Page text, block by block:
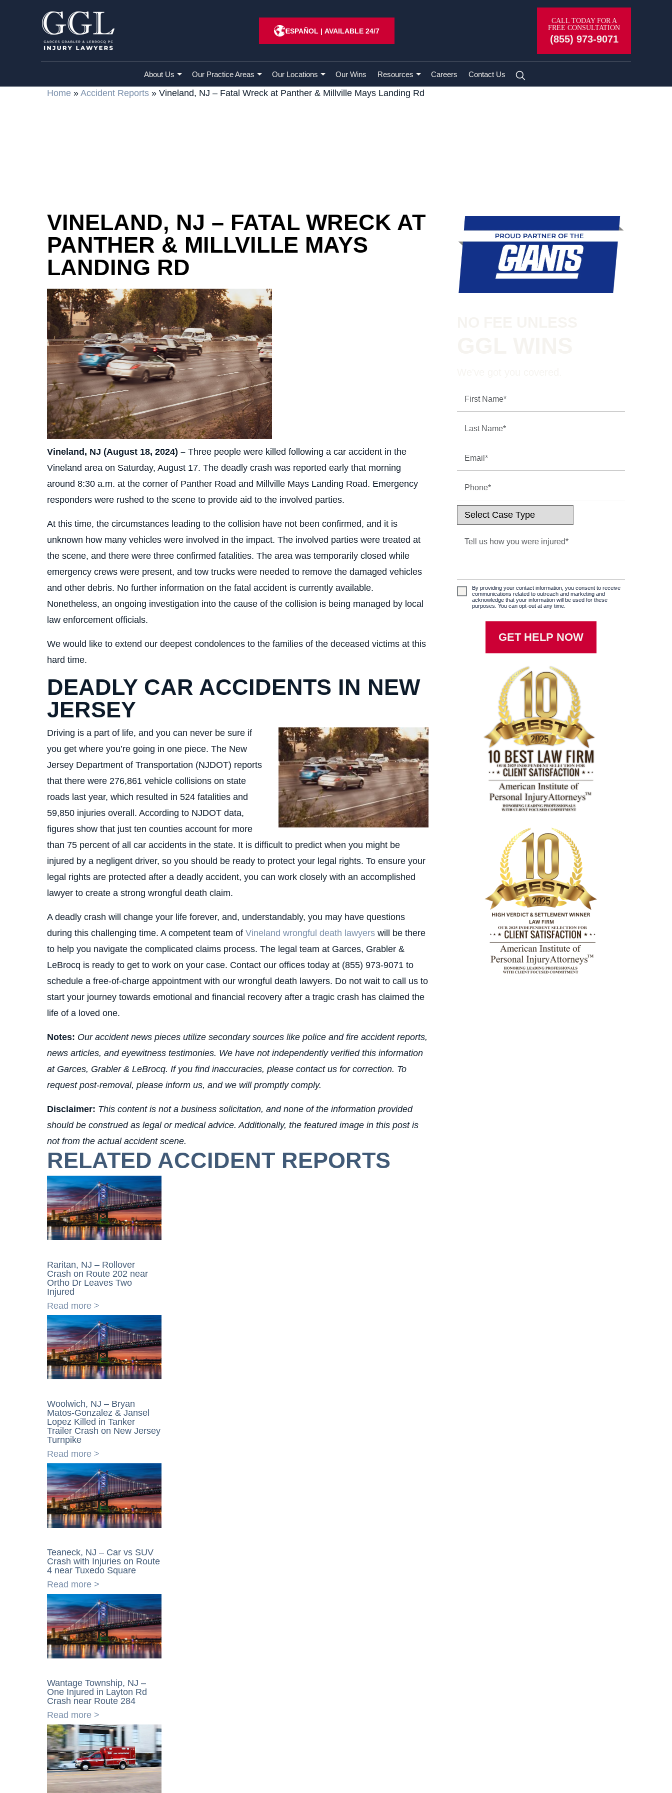
ESPAÑOL | AVAILABLE 24/7
CALL TODAY FOR A
FREE CONSULTATION
(855) 973-9071
About Us Our Practice Areas Our Locations Our Wins Resources Careers Contact Us
Home » Accident Reports » Vineland, NJ – Fatal Wreck at Panther & Millville Mays Landing Rd
VINELAND, NJ – FATAL WRECK AT
PANTHER & MILLVILLE MAYS
LANDING RD
Vineland, NJ (August 18, 2024) – Three people were killed following a car accident in the
Vineland area on Saturday, August 17. The deadly crash was reported early that morning
around 8:30 a.m. at the corner of Panther Road and Millville Mays Landing Road. Emergency
responders were rushed to the scene to provide aid to the involved parties.
At this time, the circumstances leading to the collision have not been confirmed, and it is
unknown how many vehicles were involved in the impact. The involved parties were treated at
the scene, and there were three confirmed fatalities. The area was temporarily closed while
emergency crews were present, and tow trucks were needed to remove the damaged vehicles
and other debris. No further information on the fatal accident is currently available.
Nonetheless, an ongoing investigation into the cause of the collision is being managed by local
law enforcement officials.
We would like to extend our deepest condolences to the families of the deceased victims at this
hard time.
DEADLY CAR ACCIDENTS IN NEW
JERSEY
Driving is a part of life, and you can never be sure if
you get where you’re going in one piece. The New
Jersey Department of Transportation (NJDOT) reports
that there were 276,861 vehicle collisions on state
roads last year, which resulted in 524 fatalities and
59,850 injuries overall. According to NJDOT data,
figures show that just ten counties account for more
than 75 percent of all car accidents in the state. It is difficult to predict when you might be
injured by a negligent driver, so you should be ready to protect your legal rights. To ensure your
legal rights are protected after a deadly accident, you can work closely with an accomplished
lawyer to create a strong wrongful death claim.
A deadly crash will change your life forever, and, understandably, you may have questions
during this challenging time. A competent team of Vineland wrongful death lawyers will be there
to help you navigate the complicated claims process. The legal team at Garces, Grabler &
LeBrocq is ready to get to work on your case. Contact our offices today at (855) 973-9071 to
schedule a free-of-charge appointment with our wrongful death lawyers. Do not wait to call us to
start your journey towards emotional and financial recovery after a tragic crash has claimed the
life of a loved one.
Notes: Our accident news pieces utilize secondary sources like police and fire accident reports,
news articles, and eyewitness testimonies. We have not independently verified this information
at Garces, Grabler & LeBrocq. If you find inaccuracies, please contact us for correction. To
request post-removal, please inform us, and we will promptly comply.
Disclaimer: This content is not a business solicitation, and none of the information provided
should be construed as legal or medical advice. Additionally, the featured image in this post is
not from the actual accident scene.
RELATED ACCIDENT REPORTS
Raritan, NJ – Rollover
Crash on Route 202 near
Ortho Dr Leaves Two
Injured
Read more >
Woolwich, NJ – Bryan
Matos-Gonzalez & Jansel
Lopez Killed in Tanker
Trailer Crash on New Jersey
Turnpike
Read more >
Teaneck, NJ – Car vs SUV
Crash with Injuries on Route
4 near Tuxedo Square
Read more >
Wantage Township, NJ –
One Injured in Layton Rd
Crash near Route 284
Read more >
By providing your contact information, you consent to receive
communications related to outreach and marketing and
acknowledge that your information will be used for these
purposes. You can opt-out at any time.